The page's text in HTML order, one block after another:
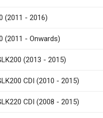
(2011 - 2016)
(2011 - Onwards)
(2013 - 2015)
CDI (2010 - 2015)
CDI (2008 - 2015)